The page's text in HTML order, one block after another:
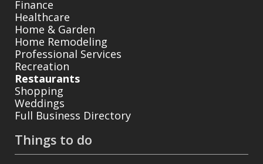
Finance
Healthcare
Home & Garden
Home Remodeling
Professional Services
Recreation
Restaurants
Shopping
Weddings
Full Business Directory
Things to do